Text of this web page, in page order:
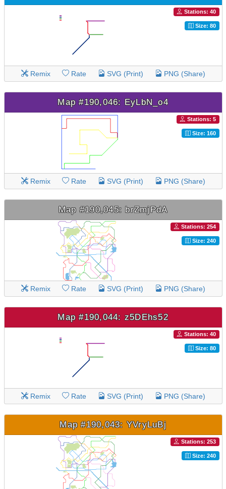
Stations: 40
Size: 80
Remix Rate SVG (Print) PNG (Share)
Map #190,046: EyLbN_o4
Stations: 5
Size: 160
Remix Rate SVG (Print) PNG (Share)
Map #190,045: brZmjPdA
Stations: 254
Size: 240
Remix Rate SVG (Print) PNG (Share)
Map #190,044: z5DEhs52
Stations: 40
Size: 80
Remix Rate SVG (Print) PNG (Share)
Map #190,043: YVryLuBj
Stations: 253
Size: 240